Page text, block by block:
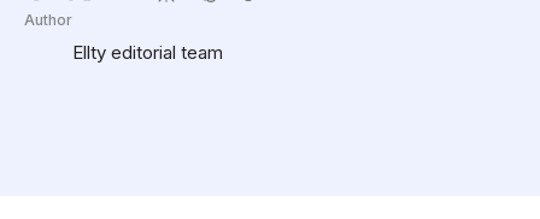
Author
Ellty editorial team